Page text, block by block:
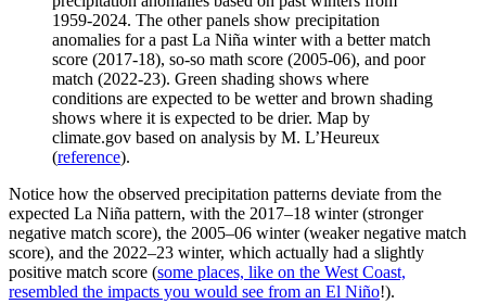
1959-2024. The other panels show precipitation
anomalies for a past La Niña winter with a better match
score (2017-18), so-so math score (2005-06), and poor
match (2022-23). Green shading shows where
conditions are expected to be wetter and brown shading
shows where it is expected to be drier. Map by
climate.gov based on analysis by M. L’Heureux
(reference).
Notice how the observed precipitation patterns deviate from the
expected La Niña pattern, with the 2017–18 winter (stronger
negative match score), the 2005–06 winter (weaker negative match
score), and the 2022–23 winter, which actually had a slightly
positive match score (some places, like on the West Coast,
resembled the impacts you would see from an El Niño!).